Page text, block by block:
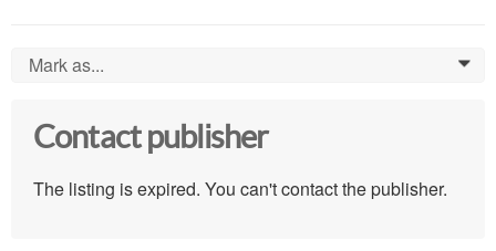
Mark as... 0
Contact publisher
The listing is expired. You can't contact the publisher.